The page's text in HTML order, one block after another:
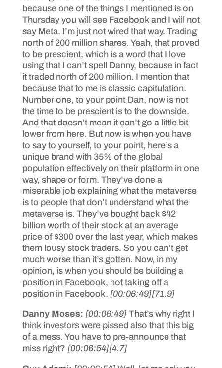
because one of the things I mentioned is on
Thursday you will see Facebook and I will not
say Meta. I’m just not wired that way. Trading
north of 200 million shares. Yeah, that proved
to be prescient, which is a word that I love
using that I can’t spell Danny, because in fact
it traded north of 200 million. I mention that
because that to me is classic capitulation.
Number one, to your point Dan, now is not
the time to be prescient is to the downside.
And that doesn’t mean it can’t go a little bit
lower from here. But now is when you have
to say to yourself, to your point, here’s a
unique brand with 35% of the global
population effectively on their platform in one
way, shape or form. They’ve done a
miserable job explaining what the metaverse
is to people that don’t understand what the
metaverse is. They’ve bought back $42
billion worth of their stock at an average
price of $300 over the last year, which makes
them lousy stock traders. So you can’t get
much worse than it’s gotten. Now, in my
opinion, is when you should be building a
position in Facebook, not taking off a
position in Facebook. [00:06:49][71.9]
Danny Moses: [00:06:49] That’s why right I
think investors were pissed also that this big
of a mess. You have to pre-announce that
miss right? [00:06:54][4.7]